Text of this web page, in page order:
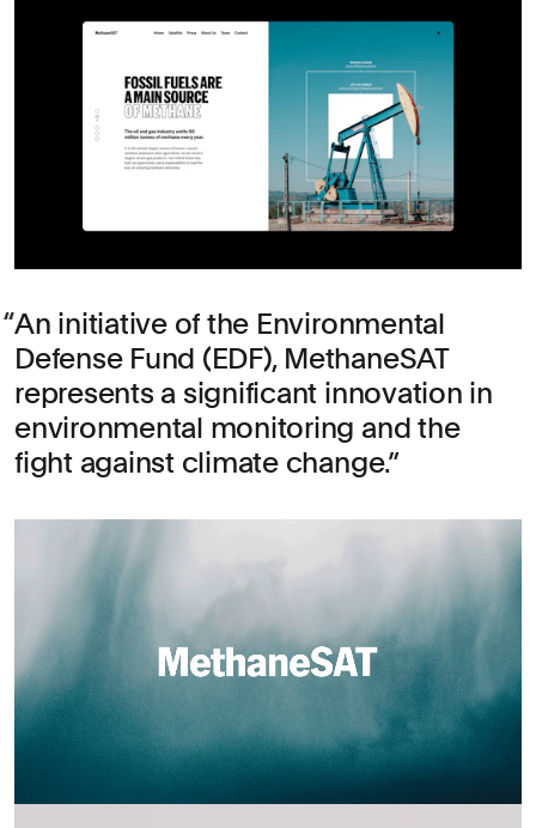
An initiative of the Environmental
Defense Fund (EDF), MethaneSAT
represents a significant innovation in
environmental monitoring and the
fight against climate change.